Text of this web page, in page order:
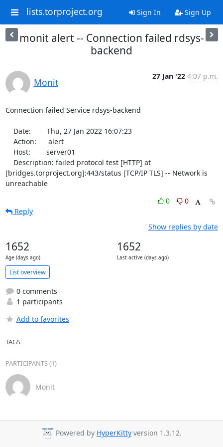
lists.torproject.org Sign In Sign Up
monit alert -- Connection failed rdsys-
backend
Monit
27 Jan '22 4:07 p.m.
Connection failed Service rdsys-backend
[bridges.torproject.org]:443/status [TCP/IP TLS] -- Network is
unreachable
0
0
Reply
Show replies by date
1652
Age (days ago)
1652
Last active (days ago)
List overview
0 comments
1 participants
Add to favorites
TAGS
PARTICIPANTS (1)
Monit
Powered by HyperKitty version 1.3.12.